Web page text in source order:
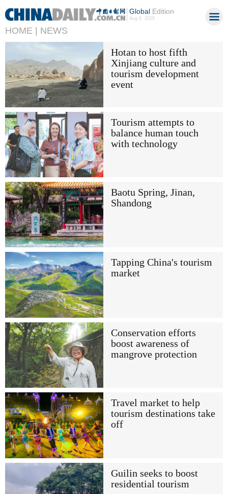
GlobalEdition
Aug 8, 2026
HOME | NEWS
Hotan to host fifth
Xinjiang culture and
tourism development
event
Tourism attempts to
balance human touch
with technology
Baotu Spring, Jinan,
Shandong
Tapping China's tourism
market
Conservation efforts
boost awareness of
mangrove protection
Travel market to help
tourism destinations take
off
Guilin seeks to boost
residential tourism